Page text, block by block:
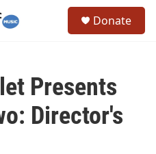
Donate
Presents
Director's